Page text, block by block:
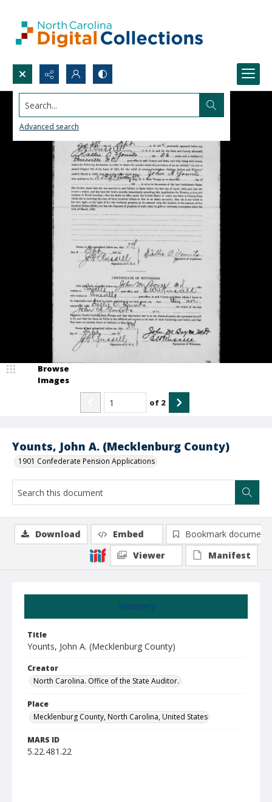
Search...
Advanced search
Younts, John A. (Mecklenburg County)
1901 Confederate Pension Applications
Browse
Images
of 2
Summary
Title
Younts, John A. (Mecklenburg County)
Creator
North Carolina. Office of the State Auditor.
Place
Mecklenburg County, North Carolina, United States
MARS ID
5.22.481.22
Download Embed
Bookmark document
Viewer
Manifest